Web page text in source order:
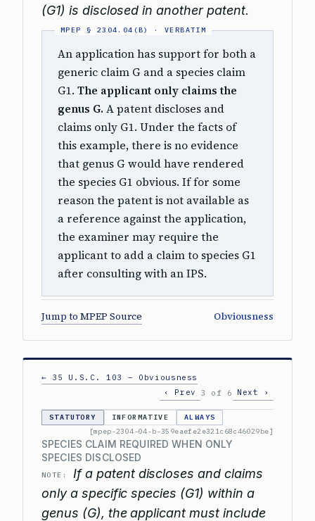
(G1) is disclosed in another patent.
An application has support for both a
generic claim G and a species claim
G1. The applicant only claims the
genus G. A patent discloses and
claims only G1. Under the facts of
this example, there is no evidence
that genus G would have rendered
the species G1 obvious. If for some
reason the patent is not available as
a reference against the application,
the examiner may require the
applicant to add a claim to species G1
after consulting with an IPS.
Jump to MPEP Source Obviousness
← 35 U.S.C. 103 – Obviousness
‹ Prev
3 of 6 Next ›
STATUTORY INFORMATIVE
ALWAYS
[mpep-2304-04-b-359eaefe2e321c68c46029be]
SPECIES CLAIM REQUIRED WHEN ONLY
SPECIES DISCLOSED
NOTE:
If a patent discloses and claims
only a specific species (G1) within a
genus (G), the applicant must include